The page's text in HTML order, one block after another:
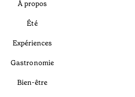
À propos
Été
Expériences
Gastronomie
Bien-être